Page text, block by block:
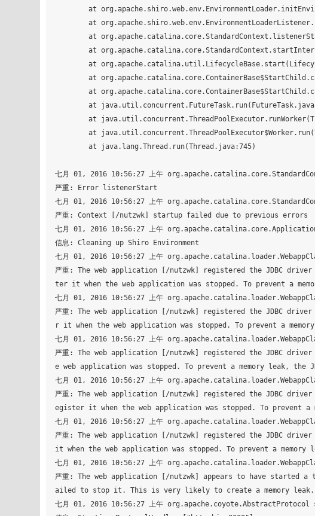
	at org.apache.shiro.web.env.EnvironmentLoader.initEnvironment(EnvironmentLoader.java:133)
	at org.apache.shiro.web.env.EnvironmentLoaderListener.contextInitialized(EnvironmentLoaderListener.java:58)
	at org.apache.catalina.core.StandardContext.listenerStart(StandardContext.java:4939)
	at org.apache.catalina.core.StandardContext.startInternal(StandardContext.java:5434)
	at org.apache.catalina.util.LifecycleBase.start(LifecycleBase.java:150)
	at org.apache.catalina.core.ContainerBase$StartChild.call(ContainerBase.java:1559)
	at org.apache.catalina.core.ContainerBase$StartChild.call(ContainerBase.java:1549)
	at java.util.concurrent.FutureTask.run(FutureTask.java:266)
	at java.util.concurrent.ThreadPoolExecutor.runWorker(ThreadPoolExecutor.java:1142)
	at java.util.concurrent.ThreadPoolExecutor$Worker.run(ThreadPoolExecutor.java:617)
	at java.lang.Thread.run(Thread.java:745)
七月 01, 2016 10:56:27 上午
严重: Error listenerStart
七月 01, 2016 10:56:27 上午
严重: Context [/nutzwk] startup failed due to previous errors
七月 01, 2016 10:56:27 上午
信息: Cleaning up Shiro Environment
七月 01, 2016 10:56:27 上午
严重: The web application [/nutzwk] registered the JDBC
ter it when the web application was stopped. To prevent a
七月 01, 2016 10:56:27 上午
严重: The web application [/nutzwk] registered the JDBC
r it when the web application was stopped. To prevent a
七月 01, 2016 10:56:27 上午
严重: The web application [/nutzwk] registered the JDBC
e web application was stopped. To prevent a memory leak, the
七月 01, 2016 10:56:27 上午
严重: The web application [/nutzwk] registered the JDBC
egister it when the web application was stopped. To prevent
七月 01, 2016 10:56:27 上午
严重: The web application [/nutzwk] registered the JDBC
it when the web application was stopped. To prevent a
七月 01, 2016 10:56:27 上午
严重: The web application [/nutzwk] appears to have started a
ailed to stop it. This is very likely to create a memory leak.
七月 01, 2016 10:56:27 上午